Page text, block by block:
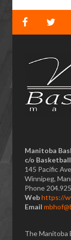
Manitoba
​c/o
145 Pacific
Winnipeg,
Phone
Webhttps://
Email
The Manitoba